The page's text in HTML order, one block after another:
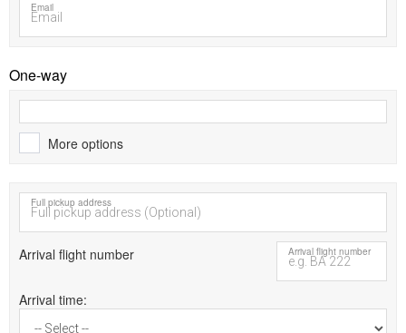
Email
One-way
More options
Full pickup address
Arrival flight number Arrival flight number
Arrival time